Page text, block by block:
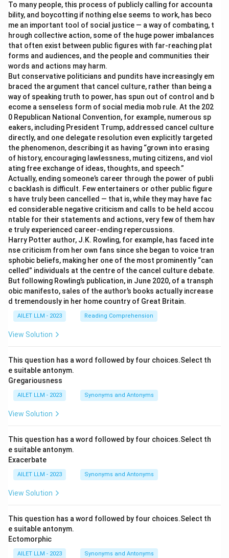
To many people, this process of publicly calling for accounta
bility, and boycotting if nothing else seems to work, has beco
me an important tool of social justice — a way of combating, t
hrough collective action, some of the huge power imbalances
that often exist between public figures with far-reaching plat
forms and audiences, and the people and communities their
words and actions may harm.
But conservative politicians and pundits have increasingly em
braced the argument that cancel culture, rather than being a
way of speaking truth to power, has spun out of control and b
ecome a senseless form of social media mob rule. At the 202
0 Republican National Convention, for example, numerous sp
eakers, including President Trump, addressed cancel culture
directly, and one delegate resolution even explicitly targeted
the phenomenon, describing it as having “grown into erasing
of history, encouraging lawlessness, muting citizens, and viol
ating free exchange of ideas, thoughts, and speech.”
Actually, ending someone’s career through the power of publi
c backlash is difficult. Few entertainers or other public figure
s have truly been cancelled — that is, while they may have fac
ed considerable negative criticism and calls to be held accou
ntable for their statements and actions, very few of them hav
e truly experienced career-ending repercussions.
Harry Potter author, J.K. Rowling, for example, has faced inte
nse criticism from her own fans since she began to voice tran
sphobic beliefs, making her one of the most prominently “can
celled” individuals at the centre of the cancel culture debate.
But following Rowling’s publication, in June 2020, of a transph
obic manifesto, sales of the author’s books actually increase
d tremendously in her home country of Great Britain.
AILET LLM - 2023 Reading Comprehension
View Solution
This question has a word followed by four choices.Select th
e suitable antonym.
Gregariousness
AILET LLM - 2023 Synonyms and Antonyms
View Solution
This question has a word followed by four choices.Select th
e suitable antonym.
Exacerbate
AILET LLM - 2023 Synonyms and Antonyms
View Solution
This question has a word followed by four choices.Select th
e suitable antonym.
Ectomorphic
AILET LLM - 2023 Synonyms and Antonyms